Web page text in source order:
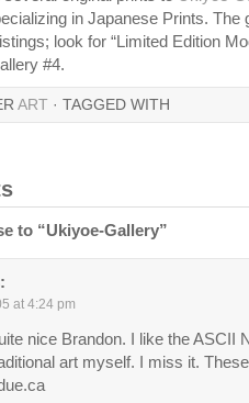
in Japanese Prints. The
look for “Limited Edition
#4.
ART · TAGGED WITH
to “Ukiyoe-Gallery”
at 4:24 pm
nice Brandon. I like the ASCII
art myself. I miss it.